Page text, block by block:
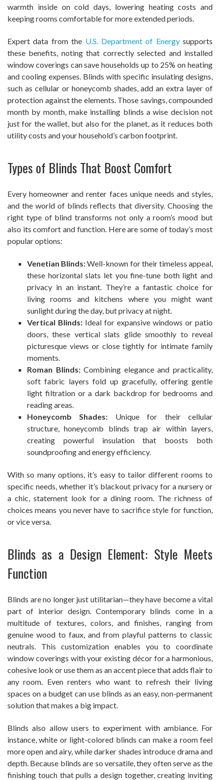
warmth inside on cold days, lowering heating costs and
keeping rooms comfortable for more extended periods.
Expert data from the U.S. Department of Energysupports
these benefits, noting that correctly selected and installed
window coverings can save households up to 25% on heating
and cooling expenses. Blinds with specific insulating designs,
such as cellular or honeycomb shades, add an extra layer of
protection against the elements. Those savings, compounded
month by month, make installing blinds a wise decision not
just for the wallet, but also for the planet, as it reduces both
utility costs and your household’s carbon footprint.
Types of Blinds That Boost Comfort
Every homeowner and renter faces unique needs and styles,
and the world of blinds reflects that diversity. Choosing the
right type of blind transforms not only a room’s mood but
also its comfort and function. Here are some of today’s most
popular options:
Venetian Blinds:Well-known for their timeless appeal,
these horizontal slats let you fine-tune both light and
privacy in an instant. They’re a fantastic choice for
living rooms and kitchens where you might want
sunlight during the day, but privacy at night.
Vertical Blinds: Ideal for expansive windows or patio
doors, these vertical slats glide smoothly to reveal
picturesque views or close tightly for intimate family
moments.
Roman Blinds:Combining elegance and practicality,
soft fabric layers fold up gracefully, offering gentle
light filtration or a dark backdrop for bedrooms and
reading areas.
Honeycomb Shades: Unique for their cellular
structure, honeycomb blinds trap air within layers,
creating powerful insulation that boosts both
soundproofing and energy efficiency.
With so many options, it’s easy to tailor different rooms to
specific needs, whether it’s blackout privacy for a nursery or
a chic, statement look for a dining room. The richness of
choices means you never have to sacrifice style for function,
or vice versa.
Blinds as a Design Element: Style Meets
Function
Blinds are no longer just utilitarian—they have become a vital
part of interior design. Contemporary blinds come in a
multitude of textures, colors, and finishes, ranging from
genuine wood to faux, and from playful patterns to classic
neutrals. This customization enables you to coordinate
window coverings with your existing décor for a harmonious,
cohesive look or use them as an accent piece that adds flair to
any room. Even renters who want to refresh their living
spaces on a budget can use blinds as an easy, non-permanent
solution that makes a big impact.
Blinds also allow users to experiment with ambiance. For
instance, white or light-colored blinds can make a room feel
more open and airy, while darker shades introduce drama and
depth. Because blinds are so versatile, they often serve as the
finishing touch that pulls a design together, creating inviting